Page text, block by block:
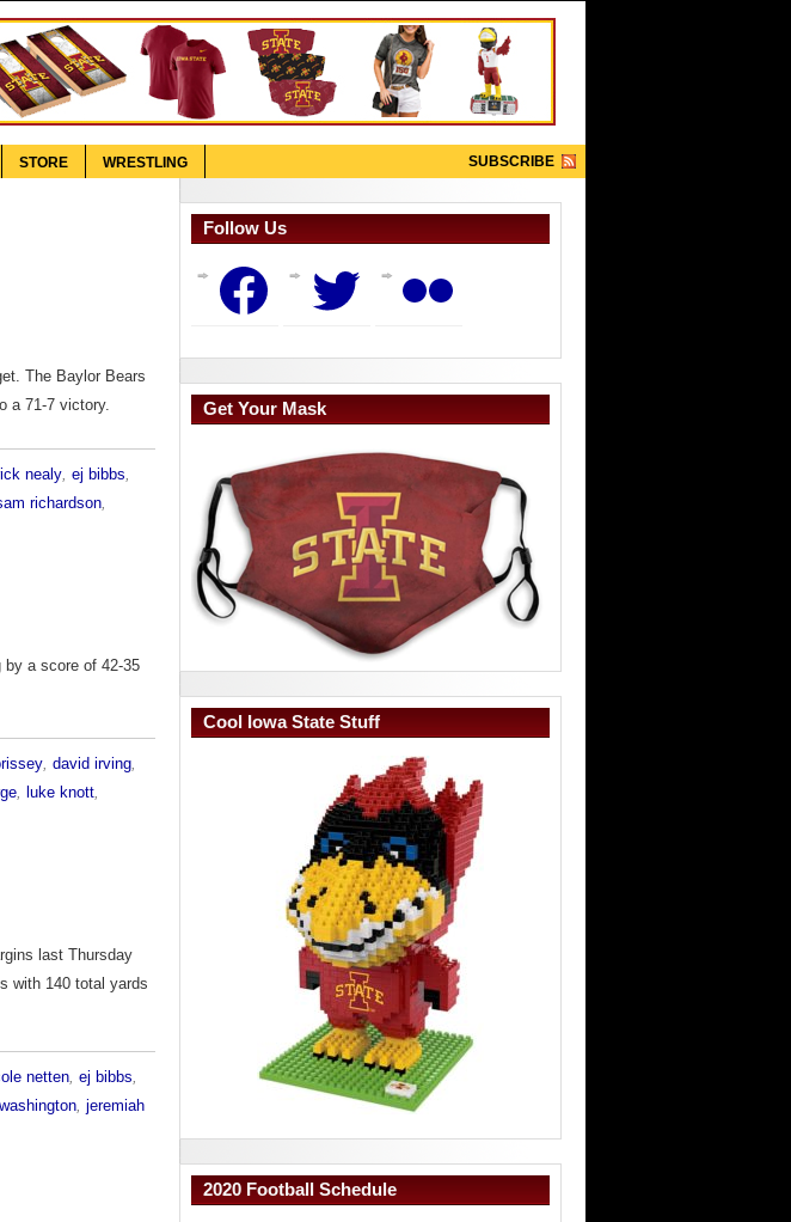
STORE WRESTLING SUBSCRIBE
The Baylor Bears
a 71-7 victory.
nealy, ej bibbs,
richardson,
a score of 42-35
, david irving,
, luke knott,
last Thursday
with 140 total yards
netten, ej bibbs,
, jeremiah
Follow Us
Facebook Twitter
Get Your Mask
Cool Iowa State Stuff
2020 Football Schedule